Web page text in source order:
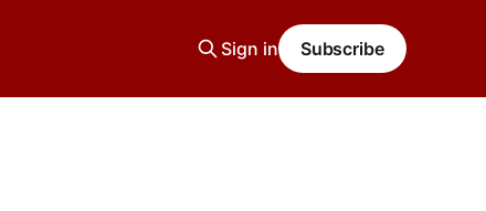
Sign in Subscribe